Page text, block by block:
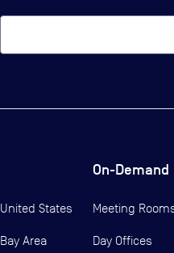
United States
Bay Area
On-Demand
Meeting
Day Offices